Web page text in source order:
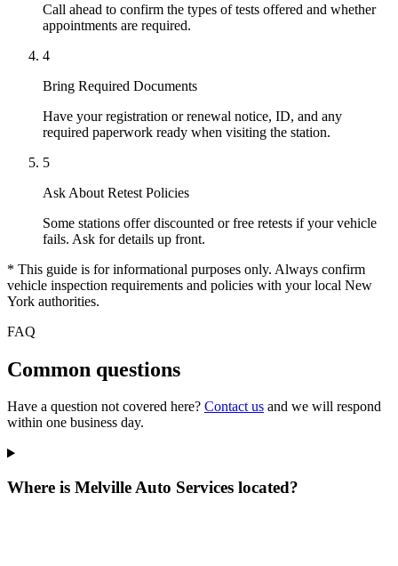
Call ahead to confirm the types of tests offered and whether
appointments are required.
4
Bring Required Documents
Have your registration or renewal notice, ID, and any
required paperwork ready when visiting the station.
5
Ask About Retest Policies
Some stations offer discounted or free retests if your vehicle
fails. Ask for details up front.
* This guide is for informational purposes only. Always confirm
vehicle inspection requirements and policies with your local New
York authorities.
FAQ
Common questions
Have a question not covered here? Contact us and we will respond
within one business day.
Where is Melville Auto Services located?